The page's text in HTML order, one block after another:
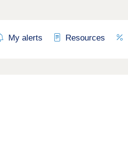
My alerts Resources